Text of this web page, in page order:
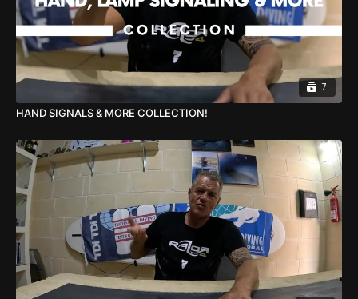
7
HAND SIGNALS & MORE COLLECTION!